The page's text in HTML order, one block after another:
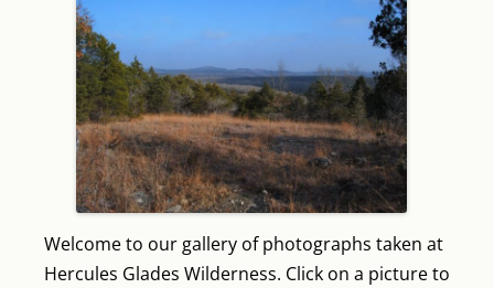
Welcome to our gallery of photographs taken at
Hercules Glades Wilderness. Click on a picture to